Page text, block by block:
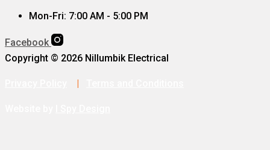
Mon-Fri: 7:00 AM - 5:00 PM
Facebook
Copyright © 2026 Nillumbik Electrical
|